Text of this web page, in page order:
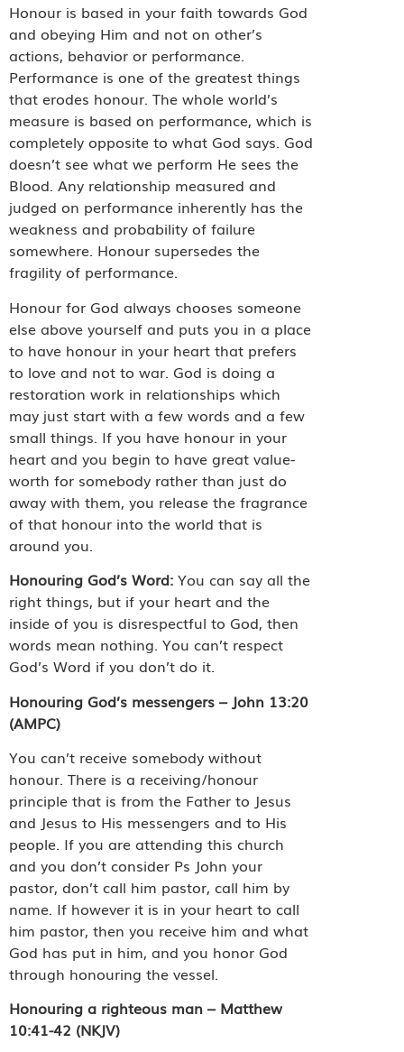
Honour is based in your faith towards God
and obeying Him and not on other’s
actions, behavior or performance.
Performance is one of the greatest things
that erodes honour. The whole world’s
measure is based on performance, which is
completely opposite to what God says. God
doesn’t see what we perform He sees the
Blood. Any relationship measured and
judged on performance inherently has the
weakness and probability of failure
somewhere. Honour supersedes the
fragility of performance.
Honour for God always chooses someone
else above yourself and puts you in a place
to have honour in your heart that prefers
to love and not to war. God is doing a
restoration work in relationships which
may just start with a few words and a few
small things. If you have honour in your
heart and you begin to have great value-
worth for somebody rather than just do
away with them, you release the fragrance
of that honour into the world that is
around you.
Honouring God’s Word: You can say all the
right things, but if your heart and the
inside of you is disrespectful to God, then
words mean nothing. You can’t respect
God’s Word if you don’t do it.
Honouring God’s messengers – John 13:20
(AMPC)
You can’t receive somebody without
honour. There is a receiving/honour
principle that is from the Father to Jesus
and Jesus to His messengers and to His
people. If you are attending this church
and you don’t consider Ps John your
pastor, don’t call him pastor, call him by
name. If however it is in your heart to call
him pastor, then you receive him and what
God has put in him, and you honor God
through honouring the vessel.
Honouring a righteous man – Matthew
10:41-42 (NKJV)